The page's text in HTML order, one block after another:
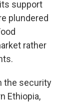
support
plundered
rather
the security
Ethiopia,